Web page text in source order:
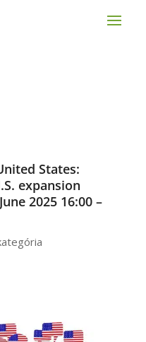
States:
expansion
2025 16:00 –